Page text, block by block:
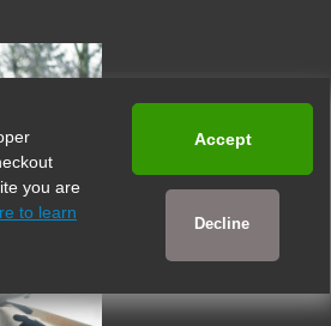
you are
to learn
Accept
Decline